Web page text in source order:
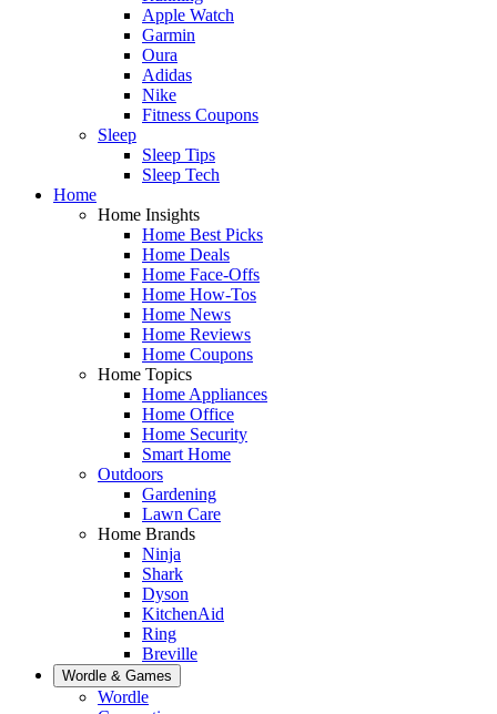
Apple Watch
Garmin
Oura
Adidas
Nike
Fitness Coupons
Sleep
Sleep Tips
Sleep Tech
Home
Home Insights
Home Best Picks
Home Deals
Home Face-Offs
Home How-Tos
Home News
Home Reviews
Home Coupons
Home Topics
Home Appliances
Home Office
Home Security
Smart Home
Outdoors
Gardening
Lawn Care
Home Brands
Ninja
Shark
Dyson
KitchenAid
Ring
Breville
Wordle & Games
Wordle